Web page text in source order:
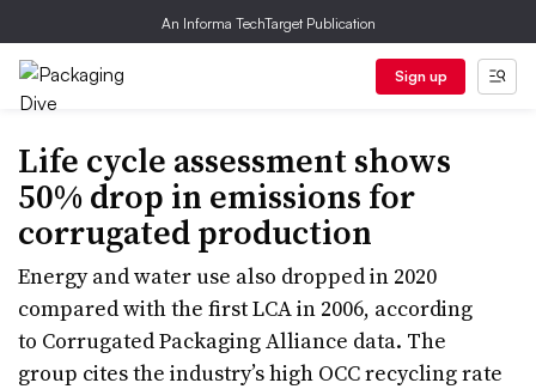
An Informa TechTarget Publication
Sign up
Life cycle assessment shows
50% drop in emissions for
corrugated production
Energy and water use also dropped in 2020
compared with the first LCA in 2006, according
to Corrugated Packaging Alliance data. The
group cites the industry’s high OCC recycling rate